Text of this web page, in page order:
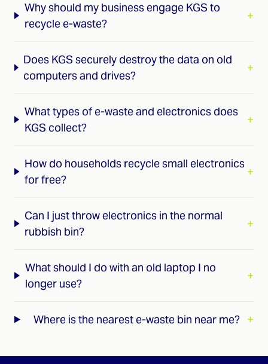
Why should my business engage KGS to
recycle e-waste?
+
Does KGS securely destroy the data on old
computers and drives?
+
What types of e-waste and electronics does
KGS collect?
+
How do households recycle small electronics
for free?
+
Can I just throw electronics in the normal
rubbish bin?
+
What should I do with an old laptop I no
longer use?
+
Where is the nearest e-waste bin near me? +